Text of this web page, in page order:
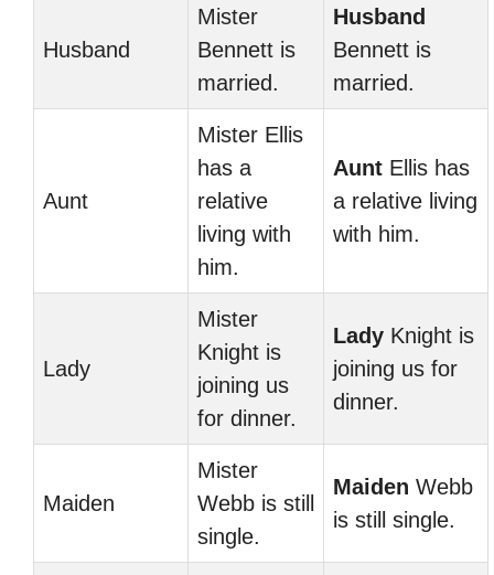
Husband
Mister
Bennett is
married.
Husband
Bennett is
married.
Aunt
Mister Ellis
has a
relative
living with
him.
Aunt Ellis has
a relative living
with him.
Lady
Mister
Knight is
joining us
for dinner.
Lady Knight is
joining us for
dinner.
Maiden
Mister
Webb is still
single.
Maiden Webb
is still single.